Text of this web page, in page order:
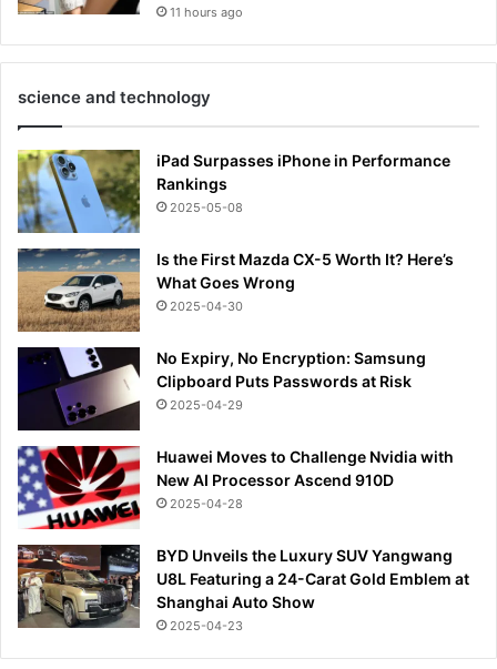
11 hours ago
science and technology
iPad Surpasses iPhone in Performance
Rankings
2025-05-08
Is the First Mazda CX-5 Worth It? Here’s
What Goes Wrong
2025-04-30
No Expiry, No Encryption: Samsung
Clipboard Puts Passwords at Risk
2025-04-29
Huawei Moves to Challenge Nvidia with
New AI Processor Ascend 910D
2025-04-28
BYD Unveils the Luxury SUV Yangwang
U8L Featuring a 24-Carat Gold Emblem at
Shanghai Auto Show
2025-04-23